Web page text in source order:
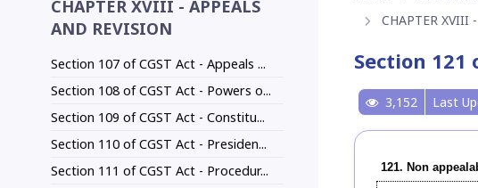
CHAPTER XVIII - APPEALS
AND REVISION
Section 107 of CGST Act - Appeals ...
Section 108 of CGST Act - Powers o...
Section 109 of CGST Act - Constitu...
Section 110 of CGST Act - Presiden...
Section 111 of CGST Act - Procedur...
CHAPTER XVIII
Section 121
3,152 Last
121. Non